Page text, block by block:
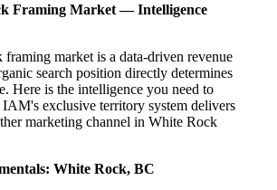
Framing Market — Intelligence
market is a data-driven revenue
search position directly determines
Here is the intelligence you need to
exclusive territory system delivers
marketing channel in White Rock
White Rock, BC